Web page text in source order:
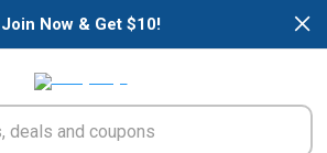
×
Join Now & Get $10!